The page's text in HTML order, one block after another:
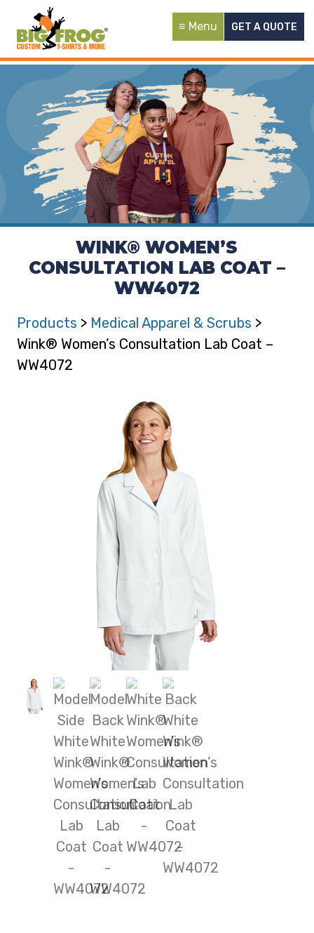
Menu GET A QUOTE
WINK® WOMEN’S
CONSULTATION LAB COAT –
WW4072
Products > Medical Apparel & Scrubs >
Wink® Women’s Consultation Lab Coat –
WW4072